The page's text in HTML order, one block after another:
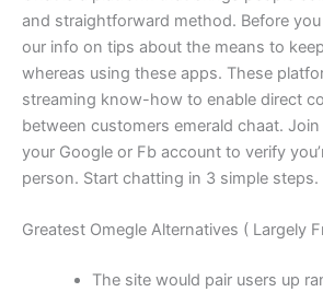
and straightforward method. Before
our info on tips about the means to
whereas using these apps. These
streaming know-how to enable direct
between customers emerald chaat.
your Google or Fb account to verify
person. Start chatting in 3 simple steps.
Greatest Omegle Alternatives ( Largely
The site would pair users up